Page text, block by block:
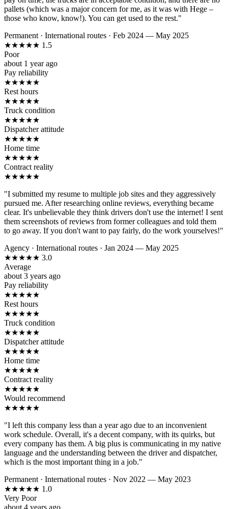
pallets (which was a major concern for me, as it was with Hege –
those who know, know!). You can get used to the rest."
Permanent · International routes · Feb 2024 — May 2025
★★★★★ 1.5
Poor
about 1 year ago
Pay reliability
★★★★★
Rest hours
★★★★★
Truck condition
★★★★★
Dispatcher attitude
★★★★★
Home time
★★★★★
Contract reality
★★★★★
"I submitted my resume to multiple job sites and they aggressively
pursued me. After researching online reviews, everything became
clear. It's unbelievable they think drivers don't use the internet! I sent
them screenshots of reviews from former colleagues and told them
to go away. If you don't want to pay fairly, do the work yourselves!"
Agency · International routes · Jan 2024 — May 2025
★★★★★ 3.0
Average
about 3 years ago
Pay reliability
★★★★★
Rest hours
★★★★★
Truck condition
★★★★★
Dispatcher attitude
★★★★★
Home time
★★★★★
Contract reality
★★★★★
Would recommend
★★★★★
"I left this company less than a year ago due to an inconvenient
work schedule. Overall, it's a decent company, with its quirks, but
every company has them. A big plus is communicating in my native
language and the understanding between the driver and dispatcher,
which is the most important thing in a job."
Permanent · International routes · Nov 2022 — May 2023
★★★★★ 1.0
Very Poor
about 4 years ago